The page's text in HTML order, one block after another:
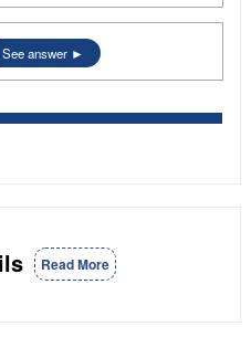
See answer
Read More